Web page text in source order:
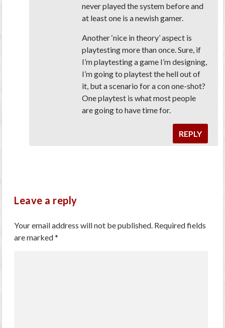
never played the system before and
at least one is a newish gamer.
Another ‘nice in theory’ aspect is
playtesting more than once. Sure, if
I’m playtesting a game I’m designing,
I’m going to playtest the hell out of
it, but a scenario for a con one-shot?
One playtest is what most people
are going to have time for.
REPLY
Leave a reply
Your email address will not be published. Required fields
are marked*